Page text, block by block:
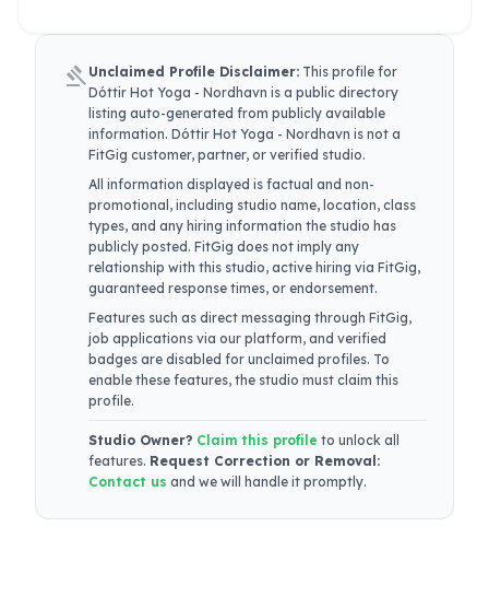
gavel Unclaimed Profile Disclaimer: This profile for
Dóttir Hot Yoga - Nordhavn is a public directory
listing auto-generated from publicly available
information. Dóttir Hot Yoga - Nordhavn is not a
FitGig customer, partner, or verified studio.
All information displayed is factual and non-
promotional, including studio name, location, class
types, and any hiring information the studio has
publicly posted. FitGig does not imply any
relationship with this studio, active hiring via FitGig,
guaranteed response times, or endorsement.
Features such as direct messaging through FitGig,
job applications via our platform, and verified
badges are disabled for unclaimed profiles. To
enable these features, the studio must claim this
profile.
Studio Owner? Claim this profile to unlock all
features. Request Correction or Removal:
Contact us and we will handle it promptly.